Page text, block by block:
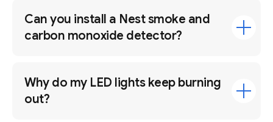
Can you install a Nest smoke and
carbon monoxide detector?
Why do my LED lights keep burning
out?